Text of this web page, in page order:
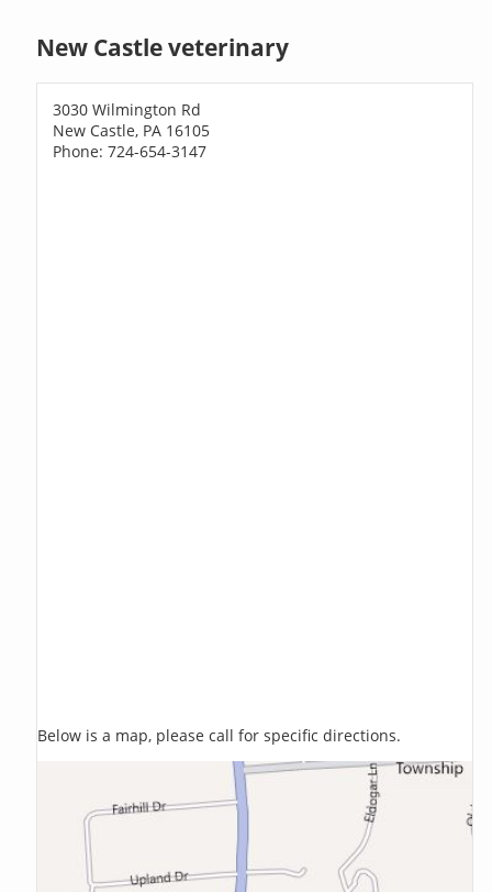
New Castle veterinary
3030 Wilmington Rd
New Castle, PA 16105
Phone: 724-654-3147
Below is a map, please call for specific directions.